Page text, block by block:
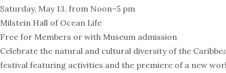
Saturday, May 13, from Noon–5 pm
Milstein Hall of Ocean Life
Free for Members or with Museum admission
Celebrate the natural and cultural diversity of the
festival featuring activities and the premiere of a new